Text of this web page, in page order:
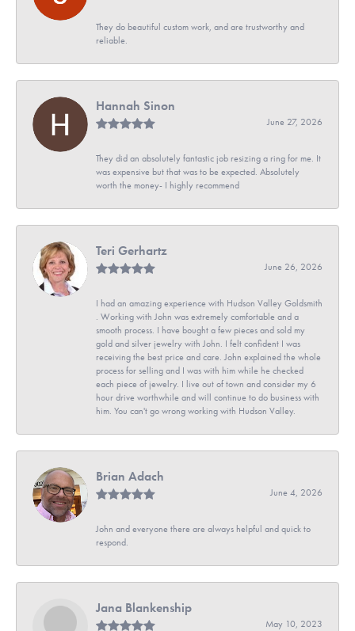
They do beautiful custom work, and are trustworthy and
reliable.
Hannah Sinon
June 27, 2026
They did an absolutely fantastic job resizing a ring for me. It
was expensive but that was to be expected. Absolutely
worth the money- I highly recommend
Teri Gerhartz
June 26, 2026
I had an amazing experience with Hudson Valley Goldsmith
. Working with John was extremely comfortable and a
smooth process. I have bought a few pieces and sold my
gold and silver jewelry with John. I felt confident I was
receiving the best price and care. John explained the whole
process for selling and I was with him while he checked
each piece of jewelry. I live out of town and consider my 6
hour drive worthwhile and will continue to do business with
him. You can't go wrong working with Hudson Valley.
Brian Adach
June 4, 2026
John and everyone there are always helpful and quick to
respond.
Jana Blankenship
May 10, 2023